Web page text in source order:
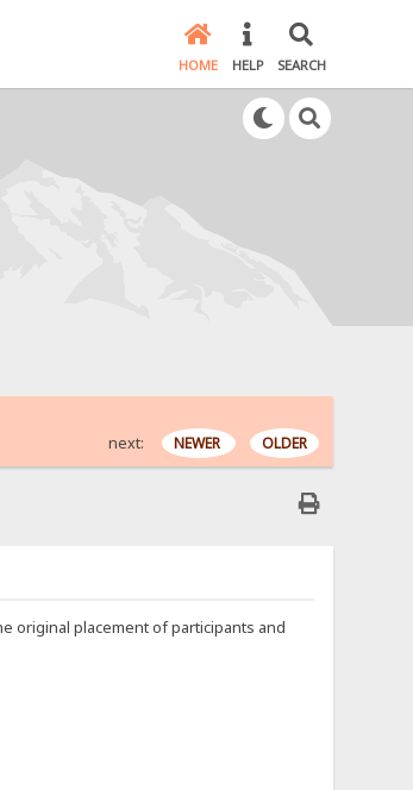
HOME HELP SEARCH
next: NEWER OLDER
original placement of participants and